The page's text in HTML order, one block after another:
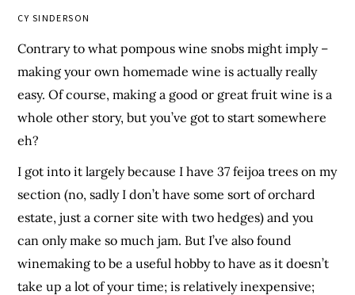
CY SINDERSON
Contrary to what pompous wine snobs might imply –
making your own homemade wine is actually really
easy. Of course, making a good or great fruit wine is a
whole other story, but you’ve got to start somewhere
eh?
I got into it largely because I have 37 feijoa trees on my
section (no, sadly I don’t have some sort of orchard
estate, just a corner site with two hedges) and you
can only make so much jam. But I’ve also found
winemaking to be a useful hobby to have as it doesn’t
take up a lot of your time; is relatively inexpensive;